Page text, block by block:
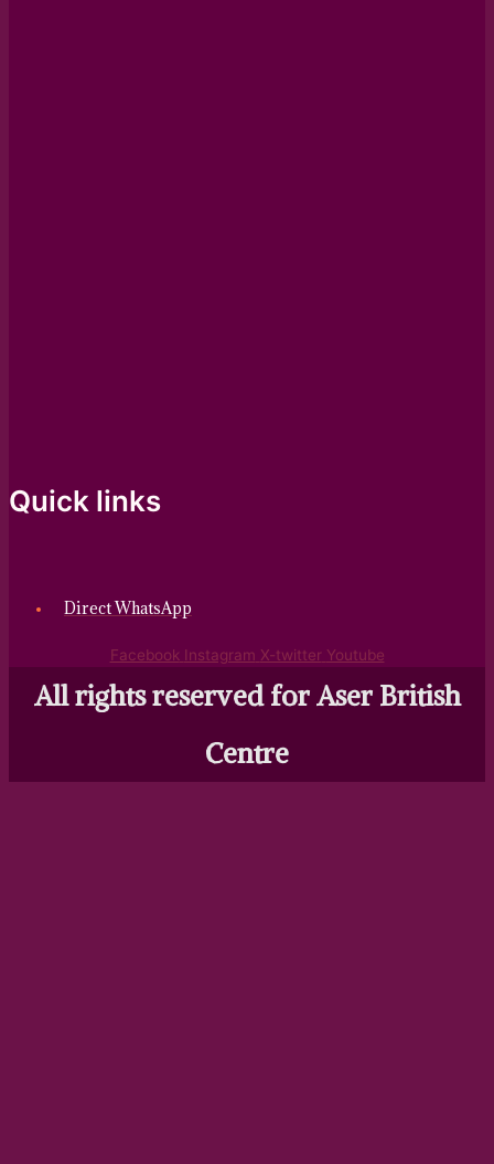
Quick links
Direct WhatsApp
Facebook Instagram X-twitter Youtube
All rights reserved for Aser British
Centre